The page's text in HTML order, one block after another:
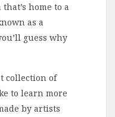
home to a
as a
guess why
collection of
to learn more
by artists